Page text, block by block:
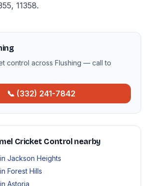
11358.
control across Flushing — call to
📞 (332) 241-7842
Cricket Control nearby
Jackson Heights
Forest Hills
Astoria